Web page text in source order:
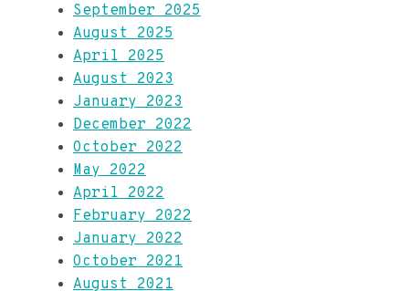
September 2025
August 2025
April 2025
August 2023
January 2023
December 2022
October 2022
May 2022
April 2022
February 2022
January 2022
October 2021
August 2021